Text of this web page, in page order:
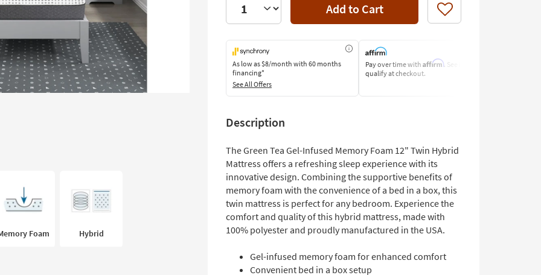
Foam Hybrid
Add to Cart Like
As low as$8/month with 60 months
financing*
See All Offers
Pay over time with Affirm. See if you
qualify at checkout.
Description
The Green Tea Gel-Infused Memory Foam 12" Twin Hybrid
Mattress offers a refreshing sleep experience with its
innovative design. Combining the supportive benefits of
memory foam with the convenience of a bed in a box, this
twin mattress is perfect for any bedroom. Experience the
comfort and quality of this hybrid mattress, made with
100% polyester and proudly manufactured in the USA.
Gel-infused memory foam for enhanced comfort
Convenient bed in a box setup